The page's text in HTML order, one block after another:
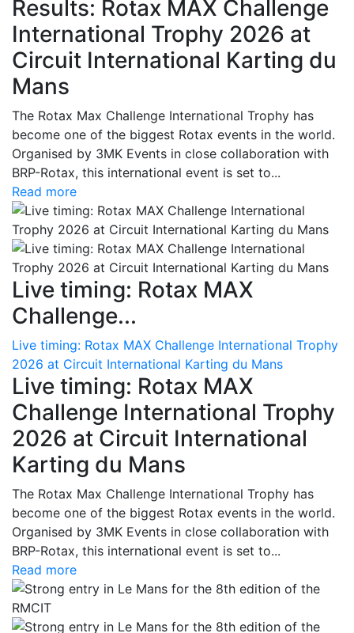
Results: Rotax MAX Challenge
International Trophy 2026 at
Circuit International Karting du
Mans
The Rotax Max Challenge International Trophy has
become one of the biggest Rotax events in the world.
Organised by 3MK Events in close collaboration with
BRP-Rotax, this international event is set to...
Read more
Live timing: Rotax MAX
Challenge...
Live timing: Rotax MAX Challenge International Trophy
2026 at Circuit International Karting du Mans
Live timing: Rotax MAX
Challenge International Trophy
2026 at Circuit International
Karting du Mans
The Rotax Max Challenge International Trophy has
become one of the biggest Rotax events in the world.
Organised by 3MK Events in close collaboration with
BRP-Rotax, this international event is set to...
Read more